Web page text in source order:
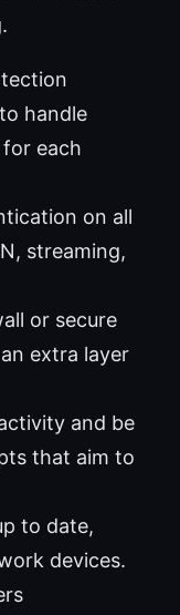
handle
each
on all
streaming,
or secure
extra layer
and be
that aim to
to date,
devices.